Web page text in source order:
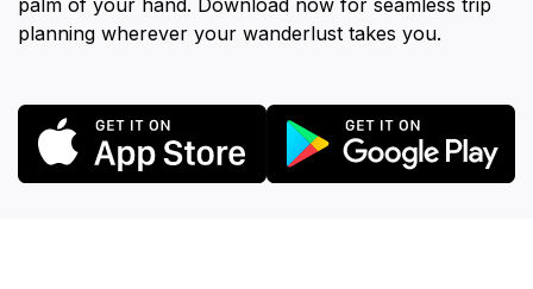
palm of your hand. Download now for seamless trip
planning wherever your wanderlust takes you.